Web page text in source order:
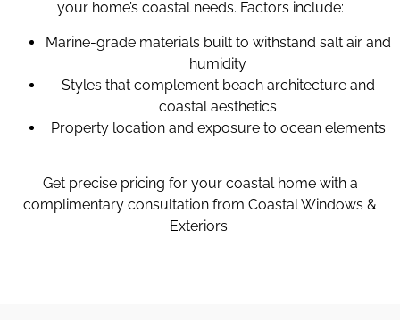
your home’s coastal needs. Factors include:
Marine-grade materials built to withstand salt air and
humidity
Styles that complement beach architecture and
coastal aesthetics
Property location and exposure to ocean elements
Get precise pricing for your coastal home with a
complimentary consultation from Coastal Windows &
Exteriors.